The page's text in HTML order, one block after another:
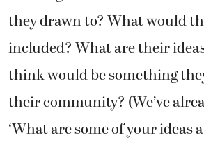
they drawn to? What would
included? What are their
think would be something
their community? (We’ve
‘What are some of your ideas